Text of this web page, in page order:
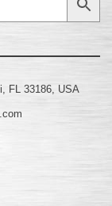
FL 33186, USA